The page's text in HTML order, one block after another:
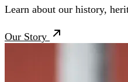
Learn about our history,
Our Story